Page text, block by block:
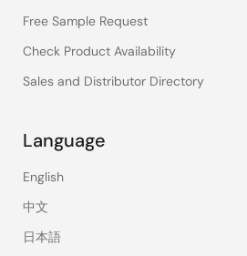
Free Sample Request
Check Product Availability
Sales and Distributor Directory
Language
English
中文
日本語